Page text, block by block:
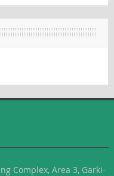
Complex, Area 3, Garki-